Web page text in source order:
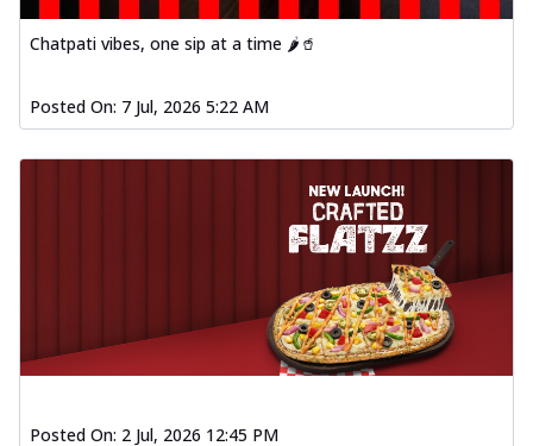
Chatpati vibes, one sip at a time 🌶️🥤
Posted On: 7 Jul, 2026 5:22 AM
Posted On: 2 Jul, 2026 12:45 PM